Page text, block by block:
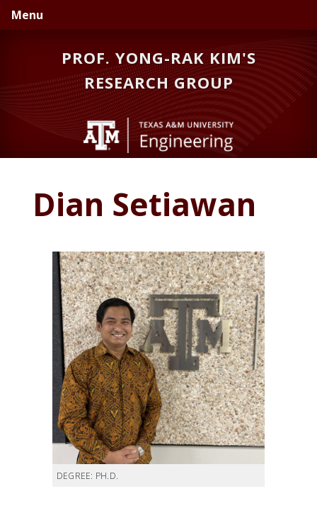
Skip
to
Skip
to
Skip
to
Menu
PROF. YONG-RAK KIM'S
RESEARCH GROUP
Dian Setiawan
DEGREE: PH.D.